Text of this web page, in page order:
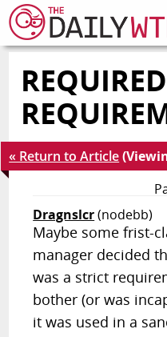
REQUIRED
« Return to Article
Dragnslcr(nodebb)
Maybe some frist-
manager decided
was a strict
bother (or was
it was used in a